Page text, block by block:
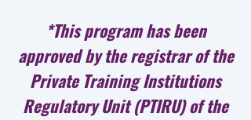
*This program has been
approved by the registrar of the
Private Training Institutions
Regulatory Unit (PTIRU) of the